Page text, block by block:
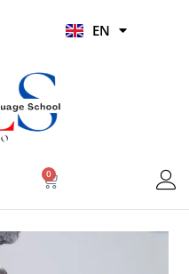
EN
HI
0
Basket